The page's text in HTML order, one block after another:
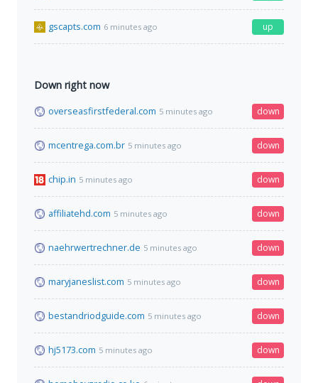
gscapts.com 6 minutes ago up
Down right now
overseasfirstfederal.com 5 minutes ago down
mcentrega.com.br 5 minutes ago down
chip.in 5 minutes ago down
affiliatehd.com 5 minutes ago down
naehrwertrechner.de 5 minutes ago down
maryjaneslist.com 5 minutes ago down
bestandriodguide.com 5 minutes ago down
hj5173.com 5 minutes ago down